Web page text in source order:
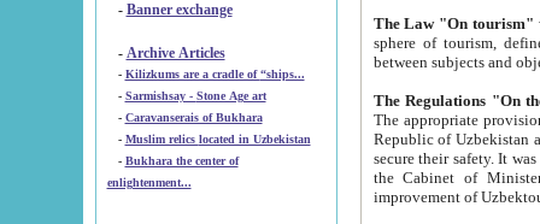
- Banner exchange
- Archive Articles
-
Kilizkums are a cradle of “ships...
-
Sarmishsay - Stone Age art
- Caravanserais of Bukhara
-
Muslim relics located in Uzbekistan
- Bukhara the center of
enlightenment...
The Law "On tourism"
sphere of tourism, defines legislative norms for
The appropriate provision has been approved in
Republic of Uzbekistan and departure of citizens of the Republic of Uzbekistan abroad as tourists, and to
secure their safety. It was issued according
the Cabinet of Ministers of the Republic of Uzbekistan dated 28